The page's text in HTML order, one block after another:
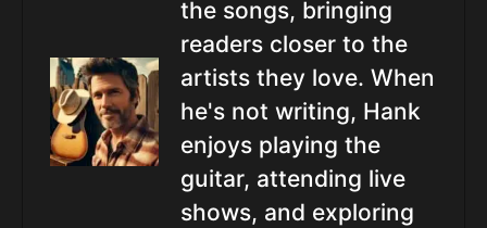
the songs, bringing
readers closer to the
artists they love. When
he's not writing, Hank
enjoys playing the
guitar, attending live
shows, and exploring